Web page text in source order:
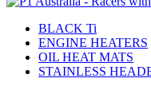
BLACK Ti
ENGINE HEATERS
OIL HEAT MATS
STAINLESS